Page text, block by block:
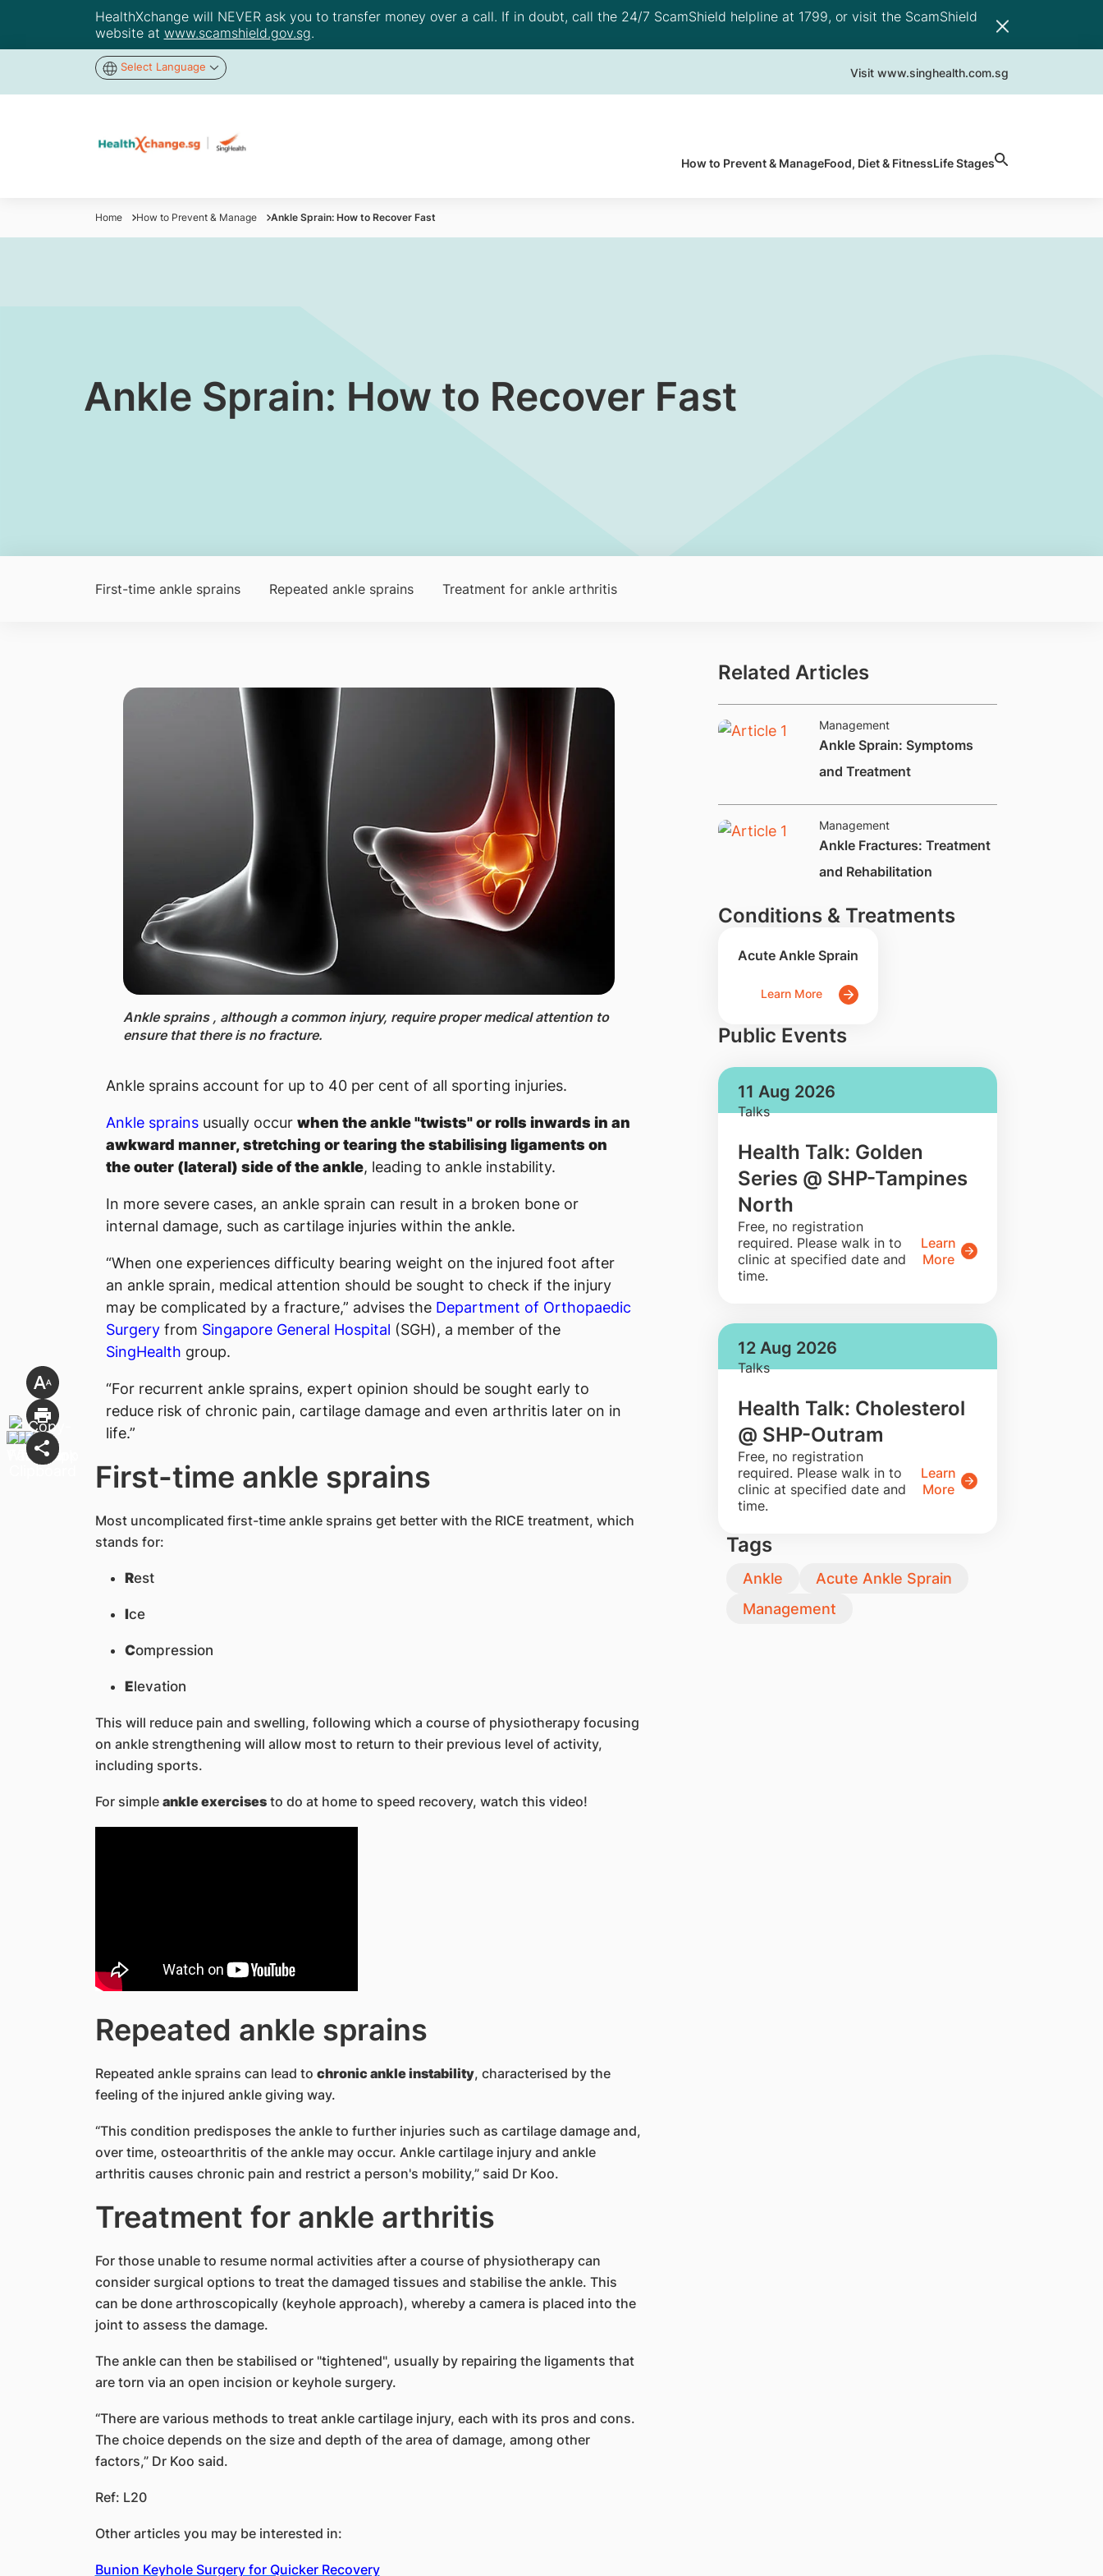
HealthXchange will NEVER ask you to transfer money over a call. If in doubt, call the 24/7 ScamShield helpline at 1799, or visit the ScamShield
website at www.scamshield.gov.sg.
Select Language Visit www.singhealth.com.sg
How to Prevent & ManageFood, Diet & FitnessLife Stages
Home How to Prevent & Manage Ankle Sprain: How to Recover Fast
Ankle Sprain: How to Recover Fast
First-time ankle sprains Repeated ankle sprains Treatment for ankle arthritis
Ankle sprains , although a common injury, require proper medical attention to
ensure that there is no fracture.
Ankle sprains account for up to 40 per cent of all sporting injuries.
Ankle sprains usually occur when the ankle "twists" or rolls inwards in an
awkward manner, stretching or tearing the stabilising ligaments on
the outer (lateral) side of the ankle, leading to ankle instability.
In more severe cases, an ankle sprain can result in a broken bone or
internal damage, such as cartilage injuries within the ankle.
“When one experiences difficulty bearing weight on the injured foot after
an ankle sprain, medical attention should be sought to check if the injury
may be complicated by a fracture,” advises the Department of Orthopaedic
Surgery from Singapore General Hospital (SGH), a member of the
SingHealth group.
“For recurrent ankle sprains, expert opinion should be sought early to
reduce risk of chronic pain, cartilage damage and even arthritis later on in
life.”
First-time ankle sprains
Most uncomplicated first-time ankle sprains get better with the RICE treatment, which
stands for:
Rest
Ice
Compression
Elevation
This will reduce pain and swelling, following which a course of physiotherapy focusing
on ankle strengthening will allow most to return to their previous level of activity,
including sports.
For simple ankle exercisesto do at home to speed recovery, watch this video!
Repeated ankle sprains
Repeated ankle sprains can lead to chronic ankle instability, characterised by the
feeling of the injured ankle giving way.
“This condition predisposes the ankle to further injuries such as cartilage damage and,
over time, osteoarthritis of the ankle may occur. Ankle cartilage injury and ankle
arthritis causes chronic pain and restrict a person's mobility,” said Dr Koo.
Treatment for ankle arthritis
For those unable to resume normal activities after a course of physiotherapy can
consider surgical options to treat the damaged tissues and stabilise the ankle. This
can be done arthroscopically (keyhole approach), whereby a camera is placed into the
joint to assess the damage.
The ankle can then be stabilised or "tightened", usually by repairing the ligaments that
are torn via an open incision or keyhole surgery.
“There are various methods to treat ankle cartilage injury, each with its pros and cons.
The choice depends on the size and depth of the area of damage, among other
factors,” Dr Koo said.
Ref: L20
Other articles you may be interested in:
Bunion Keyhole Surgery for Quicker Recovery
Related Articles
Management
Ankle Sprain: Symptoms
and Treatment
Management
​Ankle Fractures: Treatment
and Rehabilitation
Conditions & Treatments
Acute Ankle Sprain
Learn More
Public Events
11 Aug 2026
Talks
Health Talk: Golden
Series @ SHP-Tampines
North
​Free, no registration
required. Please walk in to
clinic at specified date and
time.
Learn
More
12 Aug 2026
Talks
Health Talk: Cholesterol
@ SHP-Outram
​Free, no registration
required. Please walk in to
clinic at specified date and
time.
Learn
More
Tags
Ankle
Acute Ankle Sprain
Management